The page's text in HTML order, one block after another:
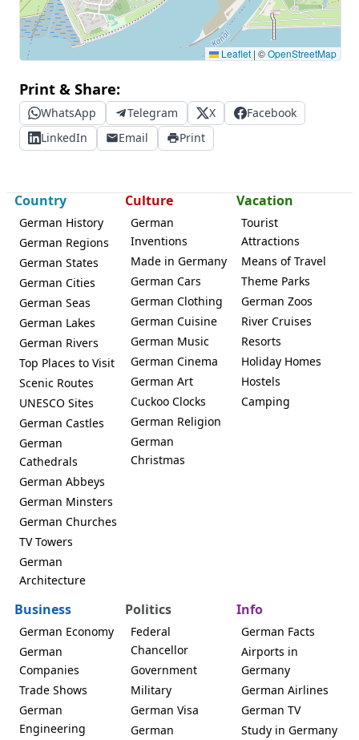
Leaflet | ©OpenStreetMap
Print & Share:
WhatsApp Telegram X
Facebook
LinkedIn
Email Print
Country
German History
German Regions
German States
German Cities
German Seas
German Lakes
German Rivers
Top Places to Visit
Scenic Routes
UNESCO Sites
German Castles
German
Cathedrals
German Abbeys
German Minsters
German Churches
TV Towers
German
Architecture
Culture
German
Inventions
Made in Germany
German Cars
German Clothing
German Cuisine
German Music
German Cinema
German Art
Cuckoo Clocks
German Religion
German
Christmas
Vacation
Tourist
Attractions
Means of Travel
Theme Parks
German Zoos
River Cruises
Resorts
Holiday Homes
Hostels
Camping
Business
German Economy
German
Companies
Trade Shows
German
Engineering
Politics
Federal
Chancellor
Government
Military
German Visa
German
Info
German Facts
Airports in
Germany
German Airlines
German TV
Study in Germany